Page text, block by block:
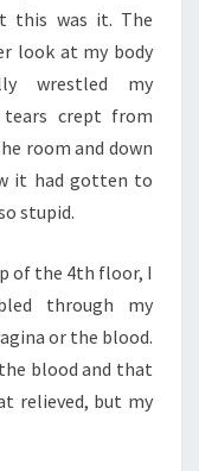
this was it. The
look at my body
wrestled my
tears crept from
room and down
it had gotten to
stupid.
of the 4th floor, I
through my
or the blood.
blood and that
relieved, but my